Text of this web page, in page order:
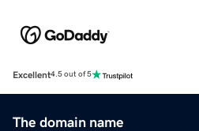
Excellent4.5 out of 5
The domain name